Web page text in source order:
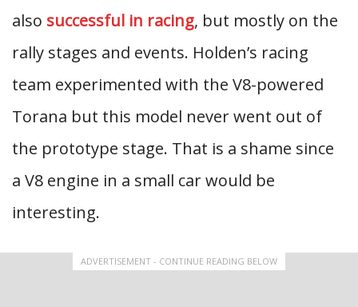
also successful in racing, but mostly on the
rally stages and events. Holden’s racing
team experimented with the V8-powered
Torana but this model never went out of
the prototype stage. That is a shame since
a V8 engine in a small car would be
interesting.
ADVERTISEMENT - CONTINUE READING BELOW